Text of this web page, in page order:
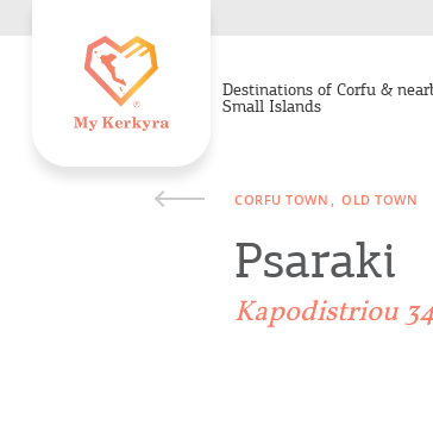
Destinations of Corfu &
Small Islands
CORFU TOWN OLD TOWN
Psaraki
Kapodistriou